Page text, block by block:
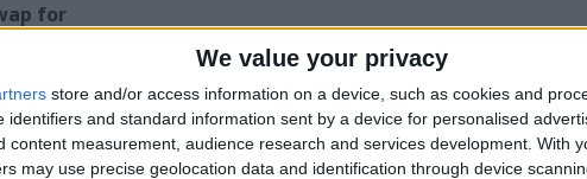
We value your privacy
store and/or access information on a device, such as cookies and
identifiers and standard information sent by a device for personalised
content measurement, audience research and services development. With
may use precise geolocation data and identification through device
for
this user